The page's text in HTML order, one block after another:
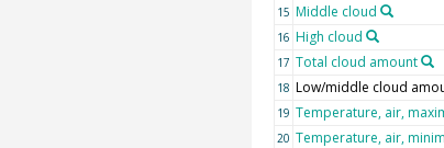
15 Middle cloud
16 High cloud
17 Total cloud amount
18 Low/middle cloud
19 Temperature, air,
20 Temperature, air,